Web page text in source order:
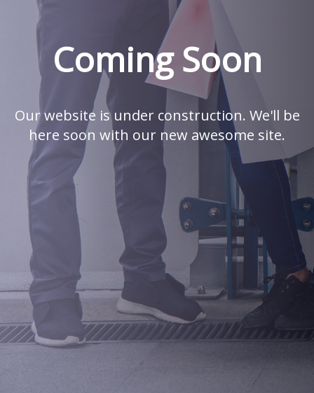
Coming Soon
Our website is under construction. We'll be
here soon with our new awesome site.